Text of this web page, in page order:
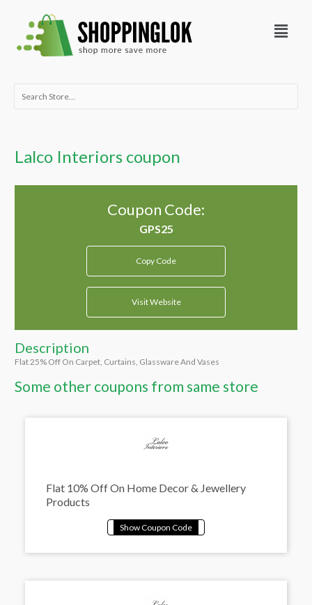
content
Menu
Search
Lalco Interiors coupon
Coupon Code:
Copy Code
Visit Website
Description
Flat 25% Off On Carpet, Curtains, Glassware And Vases
Some other coupons from same store
Flat 10% Off On Home Decor & Jewellery
Products